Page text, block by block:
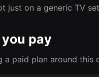
just on a generic TV
pay
paid plan around this